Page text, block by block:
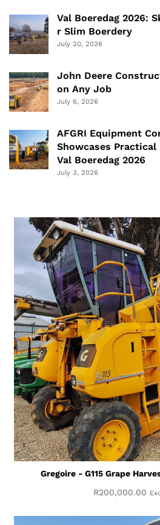
Val Boeredag 2026:
r Slim Boerdery
July 20, 2026
John Deere
on Any Job
July 6, 2026
AFGRI Equipment
Showcases
Val Boeredag 2026
July 3, 2026
Gregoire - G115 Grape
R200,000.00